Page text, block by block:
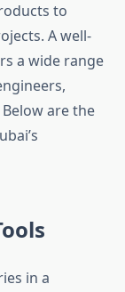
to
A well-
a wide range
are the
in a